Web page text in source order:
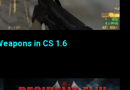
in CS 1.6